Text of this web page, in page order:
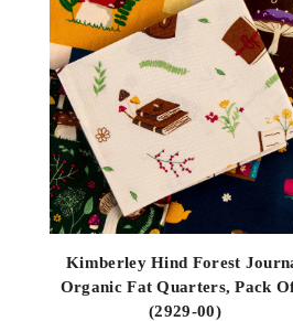
Kimberley Hind Forest
Organic Fat Quarters, Pack
(2929-00)